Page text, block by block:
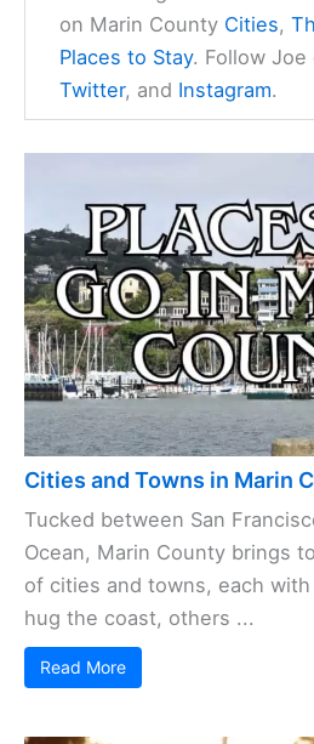
on Marin County Cities,
Places to Stay. Follow Joe
Twitter, and Instagram.
Cities and Towns in Marin
Tucked between San
Ocean, Marin County brings
of cities and towns, each
hug the coast, others ...
Read More